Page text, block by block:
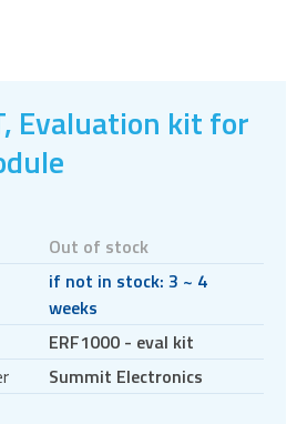
Evaluation kit for
Out of stock
if not in stock: 3 ~ 4
weeks
ERF1000 - eval kit
Summit Electronics